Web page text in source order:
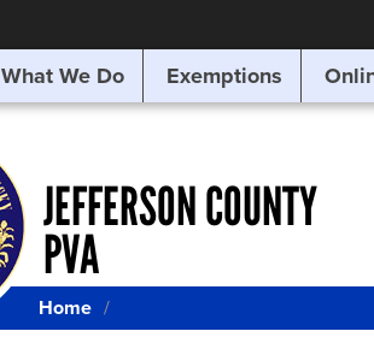
What We Do Exemptions
JEFFERSON COUNTY
PVA
Home